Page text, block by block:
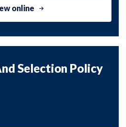
online
Selection Policy